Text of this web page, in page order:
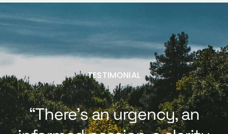
TESTIMONIAL
“There’s an urgency, an